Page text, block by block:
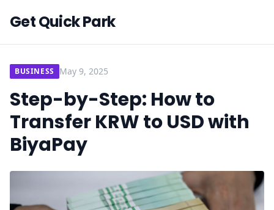
Get Quick Park
BUSINESS May 9, 2025
Step-by-Step: How to
Transfer KRW to USD with
BiyaPay